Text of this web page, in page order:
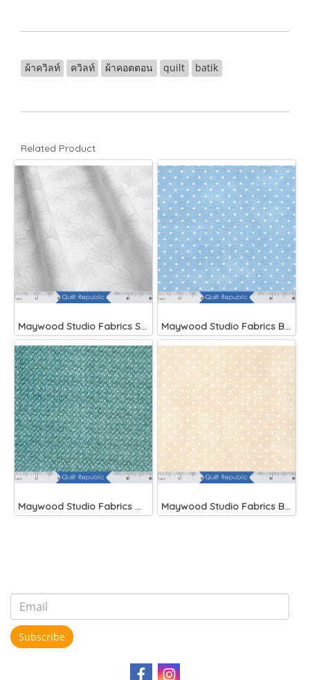
ผ้าควิลท์ ควิลท์ ผ้าคอตตอน quilt batik
Related Product
Maywood Studio Fabrics Solitaire Whites Maywood Studio Fabrics Beautiful Basics Blue
Maywood Studio Fabrics Woolies Flannel Green Maywood Studio Fabrics Beautiful Basics
Subscribe